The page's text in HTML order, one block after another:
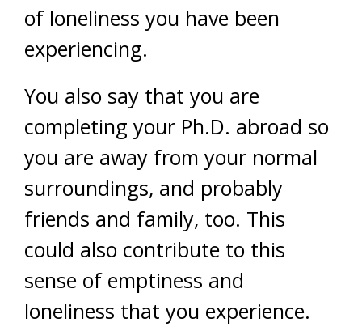
of loneliness you have been
experiencing.
You also say that you are
completing your Ph.D. abroad so
you are away from your normal
surroundings, and probably
friends and family, too. This
could also contribute to this
sense of emptiness and
loneliness that you experience.